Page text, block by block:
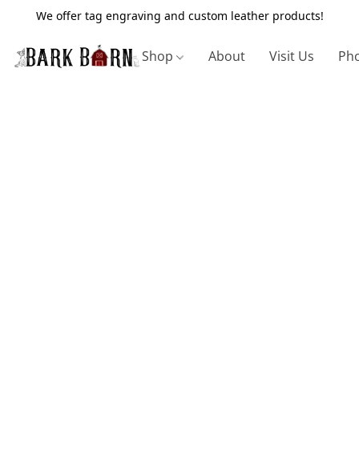
We offer tag engraving and custom leather products!
Shop About Visit Us